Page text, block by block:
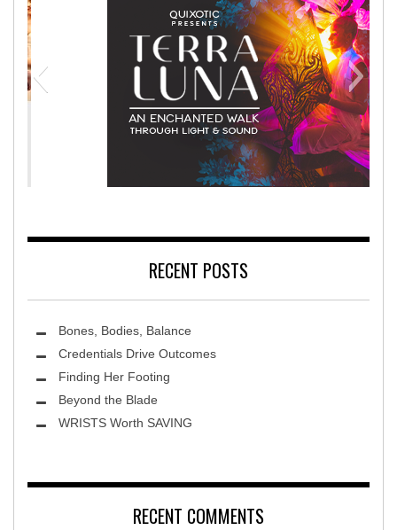
Leawood Fine Art
RECENT POSTS
Bones, Bodies, Balance
Credentials Drive Outcomes
Finding Her Footing
Beyond the Blade
WRISTS Worth SAVING
RECENT COMMENTS